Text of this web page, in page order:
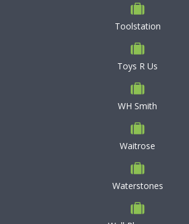
Toolstation
Toys R Us
WH Smith
Waitrose
Waterstones